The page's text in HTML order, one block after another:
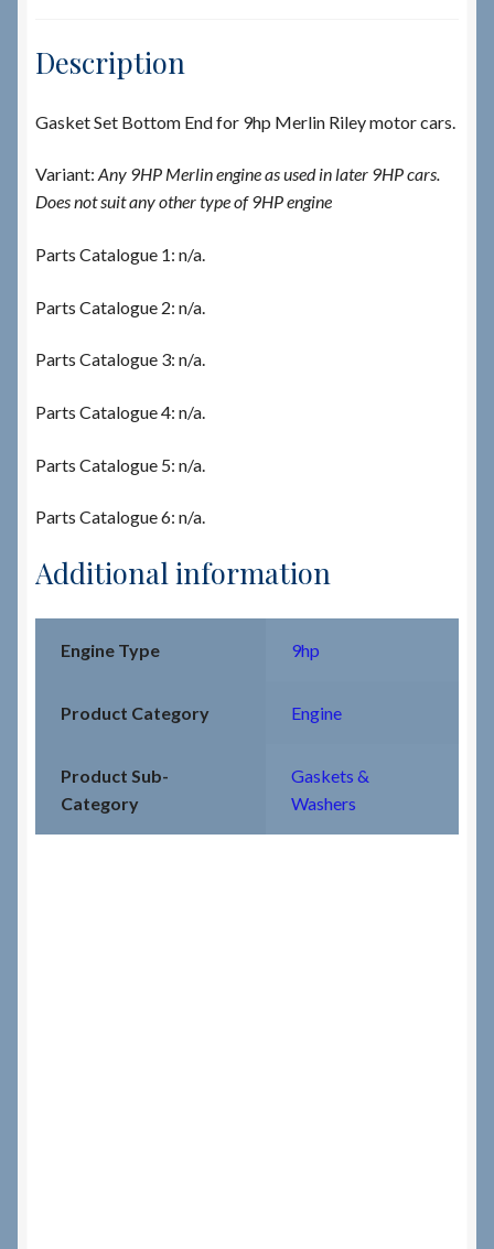
Description
Gasket Set Bottom End for 9hp Merlin Riley motor cars.
Variant: Any 9HP Merlin engine as used in later 9HP cars.
Does not suit any other type of 9HP engine
Parts Catalogue 1: n/a.
Parts Catalogue 2: n/a.
Parts Catalogue 3: n/a.
Parts Catalogue 4: n/a.
Parts Catalogue 5: n/a.
Parts Catalogue 6: n/a.
Additional information
Engine Type 9hp
Product Category Engine
Product Sub-
Category
Gaskets &
Washers